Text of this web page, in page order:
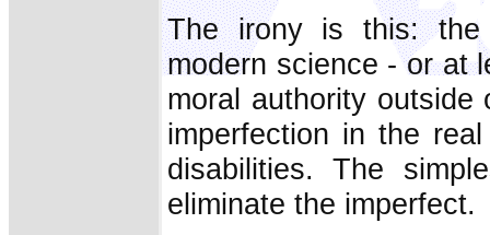
The irony is this: the
modern science - or at
moral authority
imperfection in the
disabilities. The
eliminate the imperfect.